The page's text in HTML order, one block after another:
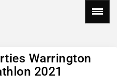
Warrington
2021